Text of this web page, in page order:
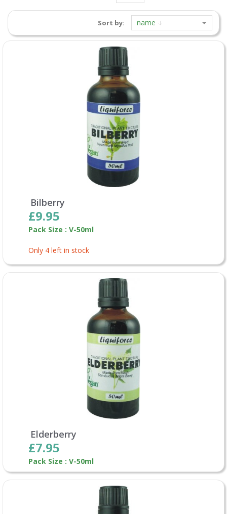
Sort by: name
Bilberry
£9.95
Pack Size : V-50ml
Only 4 left in stock
Elderberry
£7.95
Pack Size : V-50ml